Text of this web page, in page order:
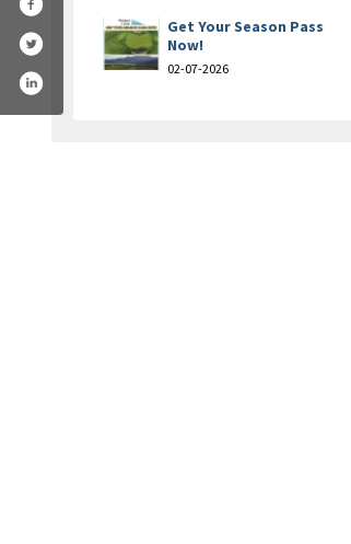
Get Your Season Pass
Now!
02-07-2026